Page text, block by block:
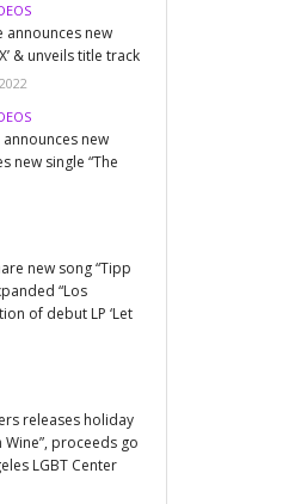
announces new
& unveils title track
new
new single “The
new song “Tipp
“Los
of debut LP ‘Let
releases holiday
Wine”, proceeds go
LGBT Center